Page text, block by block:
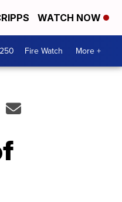
WATCH NOW
Fire Watch More +